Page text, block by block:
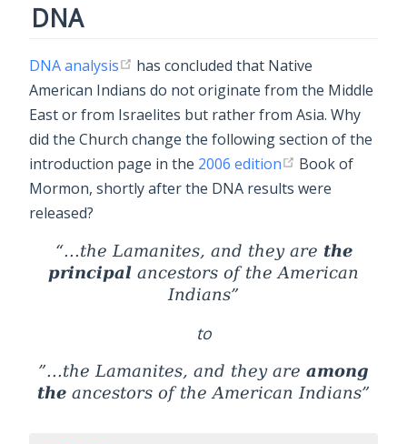
DNA
DNA analysis
has concluded that Native
American Indians do not originate from the Middle
East or from Israelites but rather from Asia. Why
did the Church change the following section of the
introduction page in the 2006 edition
Book of
Mormon, shortly after the DNA results were
released?
...the Lamanites, and they are the
principal ancestors of the American
Indians
to
...the Lamanites, and they are among
the ancestors of the American Indians